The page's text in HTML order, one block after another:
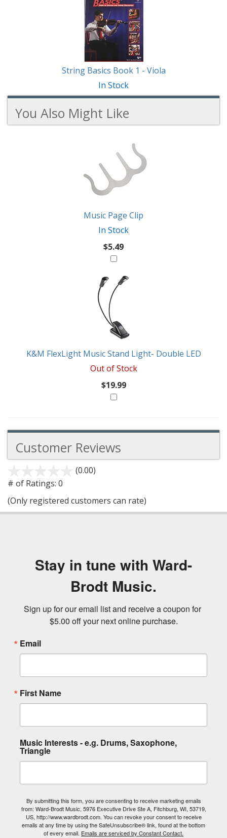
String Basics Book 1 - Viola
In Stock
You Also Might Like
Music Page Clip
In Stock
$5.49
K&M FlexLight Music Stand Light- Double LED
Out of Stock
$19.99
Customer Reviews
(0.00)
5
# of Ratings: 0
(Only registered customers can rate)
Stay in tune with Ward-
Brodt Music.
Sign up for our email list and receive a coupon for
$5.00 off your next online purchase.
Email
First Name
Music Interests - e.g. Drums, Saxophone,
Triangle
By submitting this form, you are consenting to receive marketing emails
from: Ward-Brodt Music, 5976 Executive Drive Ste A, Fitchburg, WI, 53719,
US, http://www.wardbrodt.com. You can revoke your consent to receive
emails at any time by using the SafeUnsubscribe® link, found at the bottom
of every email. Emails are serviced by Constant Contact.